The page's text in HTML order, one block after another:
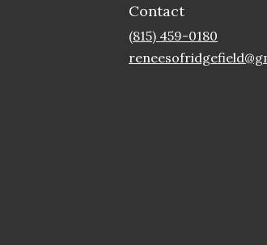
Contact
(815) 459-0180